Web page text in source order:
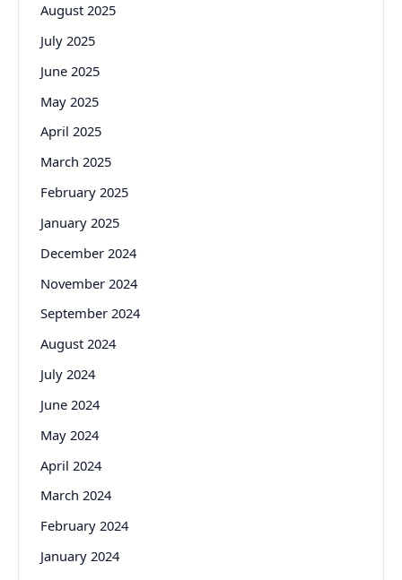
August 2025
July 2025
June 2025
May 2025
April 2025
March 2025
February 2025
January 2025
December 2024
November 2024
September 2024
August 2024
July 2024
June 2024
May 2024
April 2024
March 2024
February 2024
January 2024